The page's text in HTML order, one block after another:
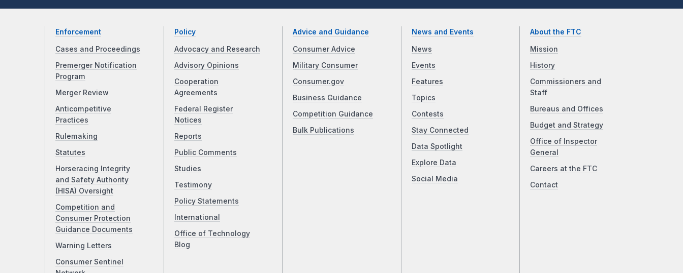
Enforcement
Cases and Proceedings
Premerger Notification
Program
Merger Review
Anticompetitive
Practices
Rulemaking
Statutes
Horseracing Integrity
and Safety Authority
(HISA) Oversight
Competition and
Consumer Protection
Guidance Documents
Warning Letters
Consumer Sentinel
Policy
Advocacy and Research
Advisory Opinions
Cooperation
Agreements
Federal Register
Notices
Reports
Public Comments
Studies
Testimony
Policy Statements
International
Office of Technology
Blog
Advice and Guidance
Consumer Advice
Military Consumer
Consumer.gov
Business Guidance
Competition Guidance
Bulk Publications
News and Events
News
Events
Features
Topics
Contests
Stay Connected
Data Spotlight
Explore Data
Social Media
About the FTC
Mission
History
Commissioners and
Staff
Bureaus and Offices
Budget and Strategy
Office of Inspector
General
Careers at the FTC
Contact